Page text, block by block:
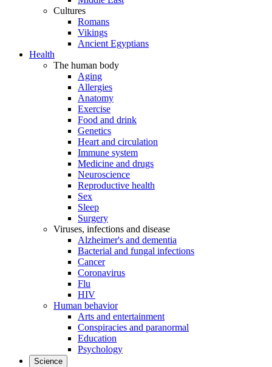
Cultures
Romans
Vikings
Ancient Egyptians
Health
The human body
Aging
Allergies
Anatomy
Exercise
Food and drink
Genetics
Heart and circulation
Immune system
Medicine and drugs
Neuroscience
Reproductive health
Sex
Sleep
Surgery
Viruses, infections and disease
Alzheimer's and dementia
Bacterial and fungal infections
Cancer
Coronavirus
Flu
HIV
Human behavior
Arts and entertainment
Conspiracies and paranormal
Education
Psychology
Science